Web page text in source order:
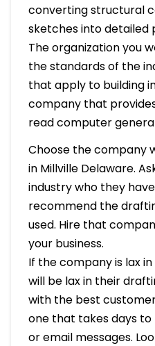
converting structural
sketches into detailed
The organization you
the standards of the
that apply to building
company that
read computer
Choose the company
in Millville Delaware.
industry who they
recommend the
used. Hire that
your business.
If the company is lax
will be lax in their
with the best
one that takes days
or email messages.